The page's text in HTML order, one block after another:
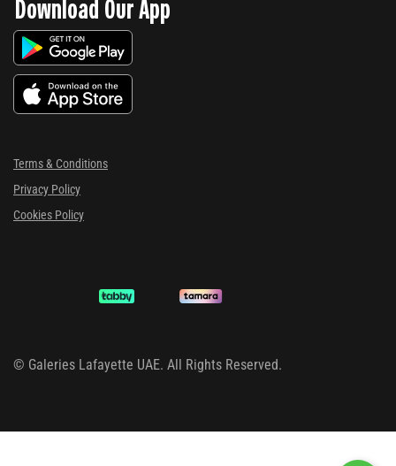
Download Our App
Terms & Conditions
Privacy Policy
Cookies Policy
© Galeries Lafayette UAE. All Rights Reserved.